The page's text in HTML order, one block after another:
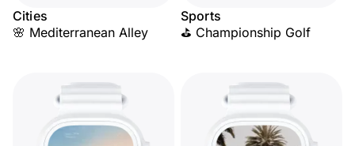
Cities
🌸 Mediterranean Alley
Sports
⛳ Championship Golf